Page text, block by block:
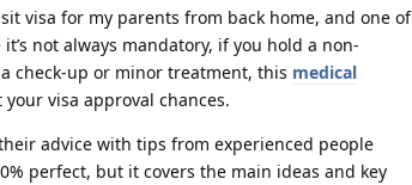
visa for my parents from back home, and one of
not always mandatory, if you hold a non-
check-up or minor treatment, this medical
visa approval chances.
advice with tips from experienced people
perfect, but it covers the main ideas and key